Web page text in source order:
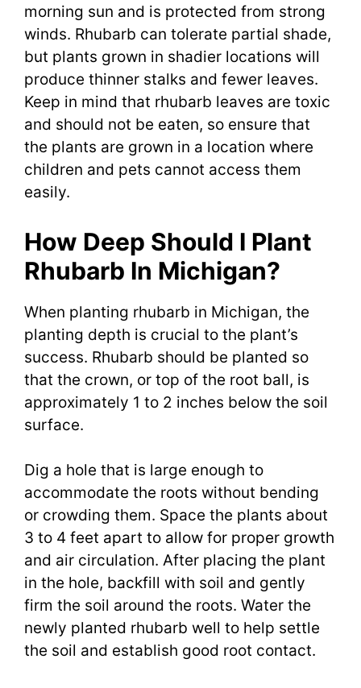
morning sun and is protected from strong
winds. Rhubarb can tolerate partial shade,
but plants grown in shadier locations will
produce thinner stalks and fewer leaves.
Keep in mind that rhubarb leaves are toxic
and should not be eaten, so ensure that
the plants are grown in a location where
children and pets cannot access them
easily.
How Deep Should I Plant
Rhubarb In Michigan?
When planting rhubarb in Michigan, the
planting depth is crucial to the plant’s
success. Rhubarb should be planted so
that the crown, or top of the root ball, is
approximately 1 to 2 inches below the soil
surface.
Dig a hole that is large enough to
accommodate the roots without bending
or crowding them. Space the plants about
3 to 4 feet apart to allow for proper growth
and air circulation. After placing the plant
in the hole, backfill with soil and gently
firm the soil around the roots. Water the
newly planted rhubarb well to help settle
the soil and establish good root contact.